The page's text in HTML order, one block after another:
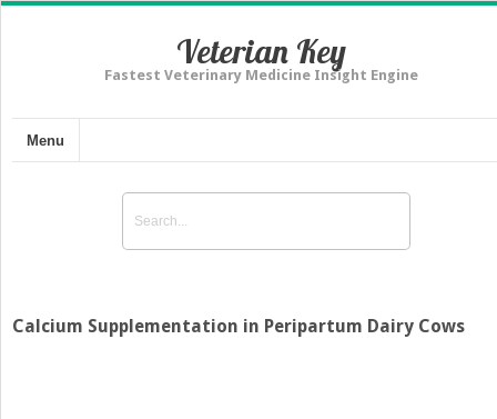
Veterian Key
Fastest Veterinary Medicine Insight Engine
Menu
Calcium Supplementation in Peripartum Dairy Cows